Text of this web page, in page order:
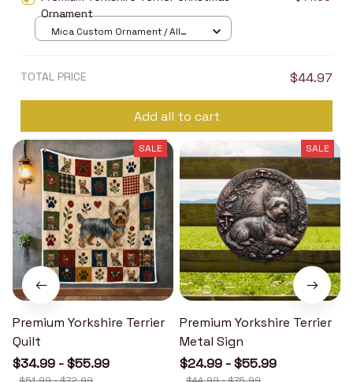
Ornament
Mica Custom Ornament / All
TOTAL PRICE $44.97
Add all to cart
SALE
Premium Yorkshire Terrier
Quilt
$34.99 - $55.99
SALE
Premium Yorkshire Terrier
Metal Sign
$24.99 - $55.99